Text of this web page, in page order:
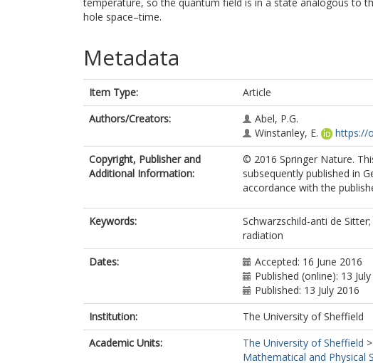
hole space–time.
Metadata
Item Type:
Article
Authors/Creators:
Abel, P.G.
Winstanley, E.
https://
Copyright, Publisher and
Additional Information:
© 2016 Springer Nature.
subsequently published in
accordance with the
Keywords:
Schwarzschild-anti de
radiation
Dates:
Accepted: 16 June 2016
Published (online): 13
Published: 13 July 2016
Institution:
The University of Sheffield
Academic Units:
The University of Sheffield >
Mathematical and Physical